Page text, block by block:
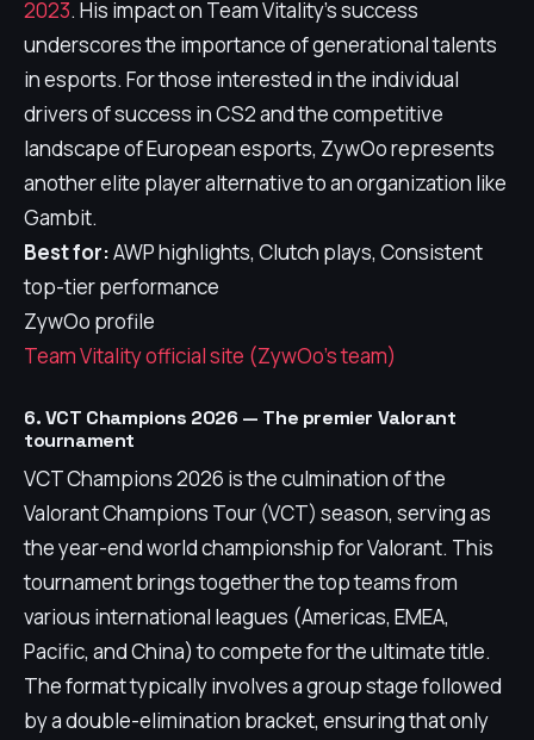
2023. His impact on Team Vitality's success
underscores the importance of generational talents
in esports. For those interested in the individual
drivers of success in CS2 and the competitive
landscape of European esports, ZywOo represents
another elite player alternative to an organization like
Gambit.
Best for:AWP highlights, Clutch plays, Consistent
top-tier performance
ZywOo profile
Team Vitality official site (ZywOo's team)
6. VCT Champions 2026 — The premier Valorant
tournament
VCT Champions 2026 is the culmination of the
Valorant Champions Tour (VCT) season, serving as
the year-end world championship for Valorant. This
tournament brings together the top teams from
various international leagues (Americas, EMEA,
Pacific, and China) to compete for the ultimate title.
The format typically involves a group stage followed
by a double-elimination bracket, ensuring that only